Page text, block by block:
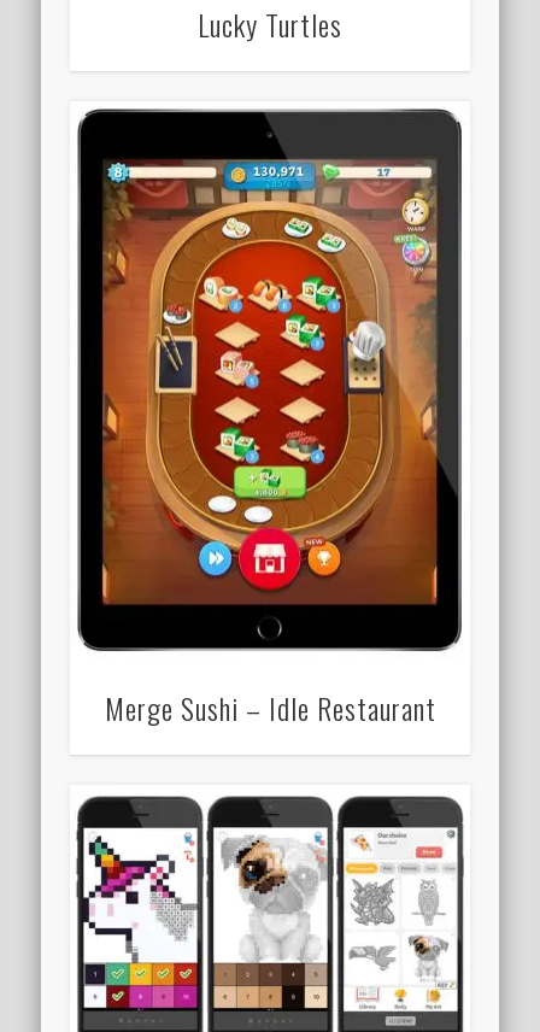
Lucky Turtles
Merge Sushi – Idle Restaurant